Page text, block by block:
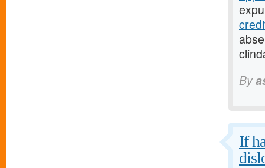
By
If